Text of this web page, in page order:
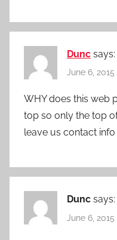
Dunc says:
June 6,
WHY does this web
top so only the top
leave us contact
Dunc says:
June 6,